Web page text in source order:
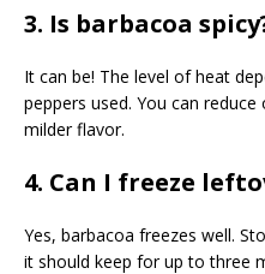
3. Is barbacoa
It can be! The level of heat
peppers used. You can
milder flavor.
4. Can I freeze
Yes, barbacoa freezes well.
it should keep for up to three